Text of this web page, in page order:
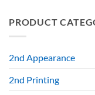
PRODUCT
2nd Appearance
2nd Printing